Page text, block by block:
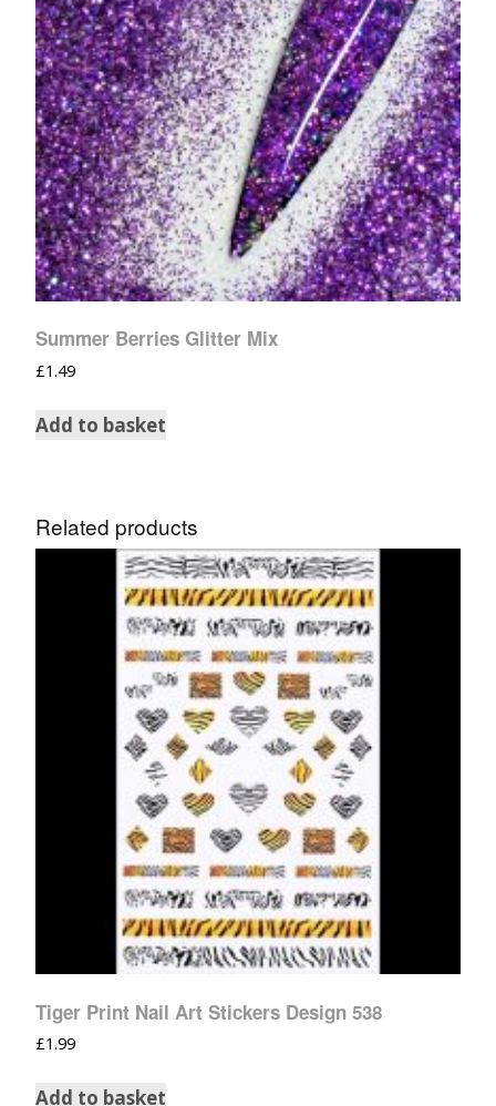
Summer Berries Glitter Mix
£1.49
Add to basket
Related products
Tiger Print Nail Art Stickers Design 538
£1.99
Add to basket